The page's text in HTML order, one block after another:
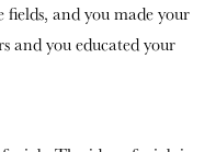
and you made your
and you educated your